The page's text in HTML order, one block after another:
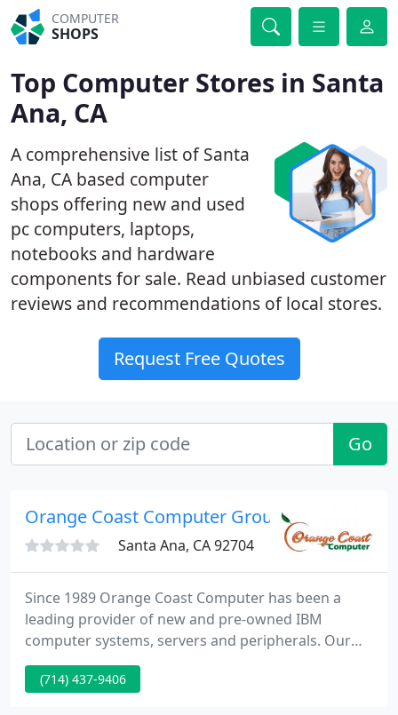
COMPUTER
SHOPS
Top Computer Stores in Santa
Ana, CA
A comprehensive list of Santa
Ana, CA based computer
shops offering new and used
pc computers, laptops,
notebooks and hardware
components for sale. Read unbiased customer
reviews and recommendations of local stores.
Request Free Quotes
Go
Orange Coast Computer Group
Santa Ana, CA 92704
Since 1989 Orange Coast Computer has been a
leading provider of new and pre-owned IBM
computer systems, servers and peripherals. Our
responsive professional staff, attention to detail,
quality products and service along with our
(714) 437-9406